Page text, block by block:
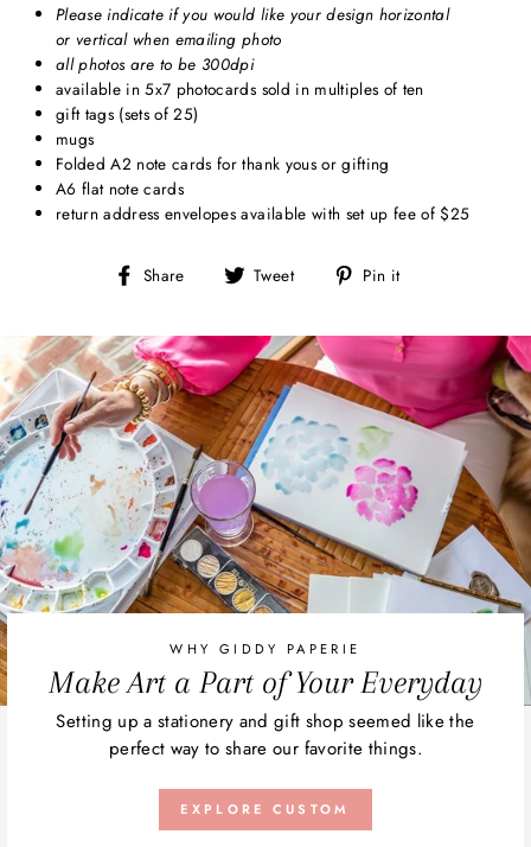
Please indicate if you would like your design horizontal
or vertical when emailing photo
all photos are to be 300dpi
available in 5x7 photocards sold in multiples of ten
gift tags (sets of 25)
mugs
Folded A2 note cards for thank yous or gifting
A6 flat note cards
return address envelopes available with set up fee of $25
Share
Share Tweet
Tweet Pin it
WHY GIDDY PAPERIE
Make Art a Part of Your Everyday
Setting up a stationery and gift shop seemed like the
perfect way to share our favorite things.
EXPLORE CUSTOM